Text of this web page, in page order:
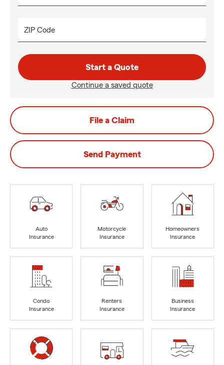
ZIP Code
Start a Quote
Continue a saved quote
File a Claim
Send Payment
Auto
Insurance
Motorcycle
Insurance
Homeowners
Insurance
Condo
Insurance
Renters
Insurance
Business
Insurance